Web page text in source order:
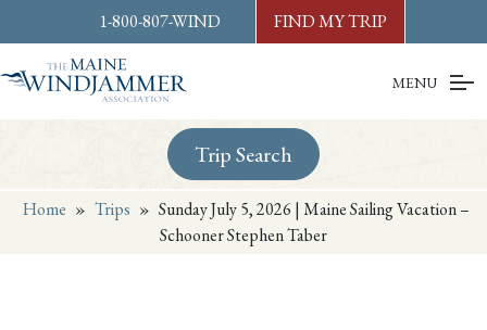
content orfooter
1-800-807-WIND FIND MY TRIP
MENU
Trip Search
Home » Trips » Sunday July 5, 2026 | Maine Sailing Vacation –
Schooner Stephen Taber